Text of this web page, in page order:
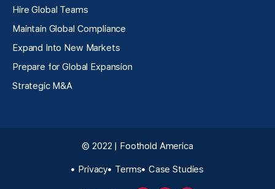
Hire Global Teams
Maintain Global Compliance
Expand Into New Markets
Prepare for Global Expansion
Strategic M&A
© 2022 | Foothold America
Privacy Terms Case Studies